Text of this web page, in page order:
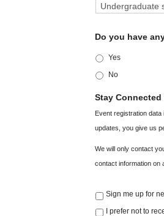
Do you have
Yes
No
Stay Connected
Event registration
updates, you give us
We will only contact
contact information on
Sign me up for
I prefer not to